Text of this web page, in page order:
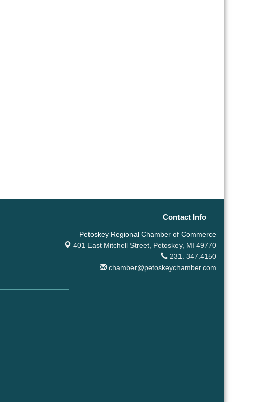
Contact Info
Petoskey Regional Chamber of Commerce
401 East Mitchell Street, Petoskey, MI 49770
231. 347.4150
chamber@petoskeychamber.com